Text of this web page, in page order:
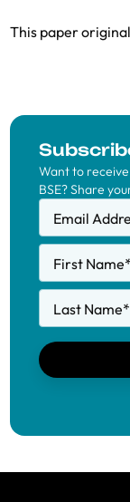
This paper
Want to
BSE? Share
Email
First Name*
Last Name*